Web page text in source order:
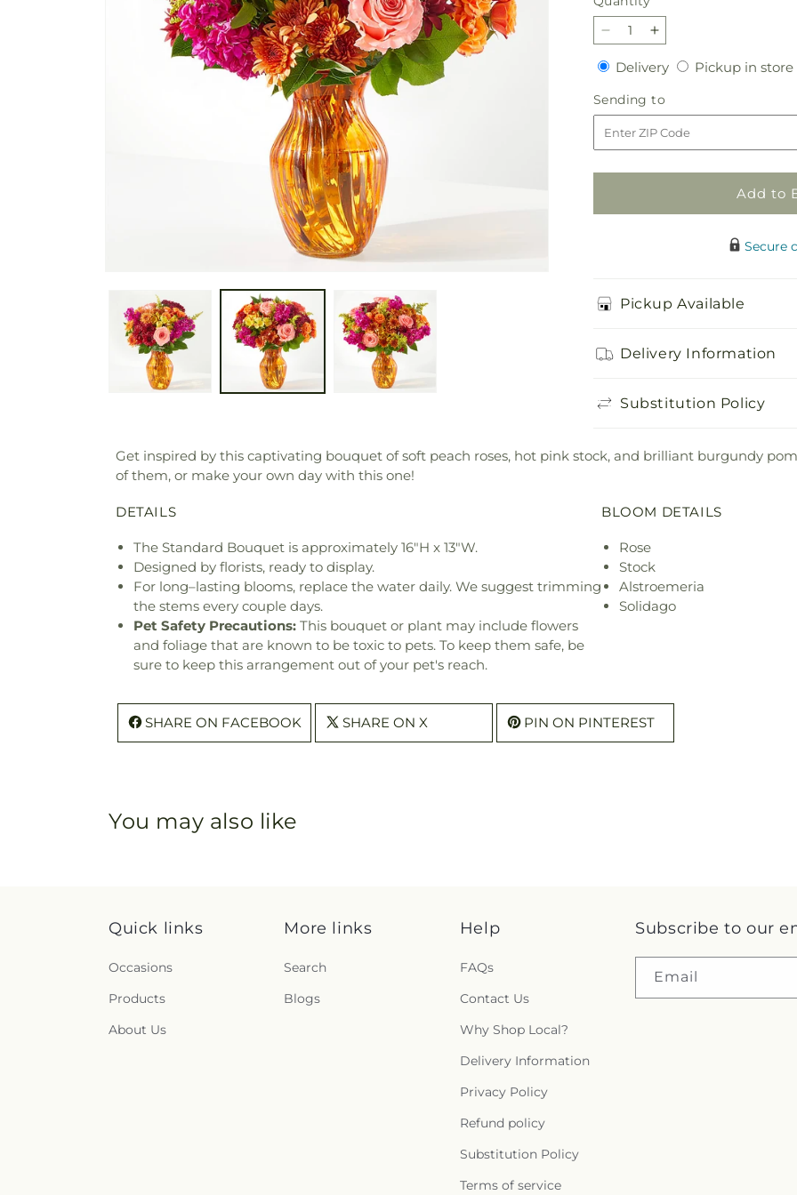
Decrease
quantity
for
Amber
Muse
Bouquet
Increase
quantity
for
Amber
Muse
Bouquet
DeliveryDeliveryPickup in store
Sending to
to
Add to
Secure
Pickup Available
Delivery Information
Substitution Policy
Get inspired by this captivating bouquet of soft peach roses, hot pink stock, and brilliant burgundy
of them, or make your own day with this one!
DETAILS
The Standard Bouquet is approximately 16"H x 13"W.
Designed by florists, ready to display.
For long–lasting blooms, replace the water daily. We suggest trimming
the stems every couple days.
Pet Safety Precautions: This bouquet or plant may include flowers
and foliage that are known to be toxic to pets. To keep them safe, be
sure to keep this arrangement out of your pet's reach.
BLOOM DETAILS
Rose
Stock
Alstroemeria
Solidago
SHARE ON FACEBOOK SHARE ON X PIN ON PINTEREST
You may also like
Quick links
Occasions
Products
About Us
More links
Search
Blogs
Help
FAQs
Contact Us
Why Shop Local?
Delivery Information
Privacy Policy
Refund policy
Substitution Policy
Terms of service
Subscribe to our
Email